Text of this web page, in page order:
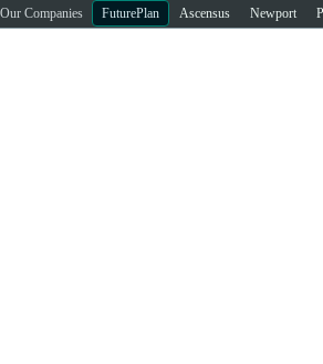
Our Companies FuturePlan Ascensus Newport